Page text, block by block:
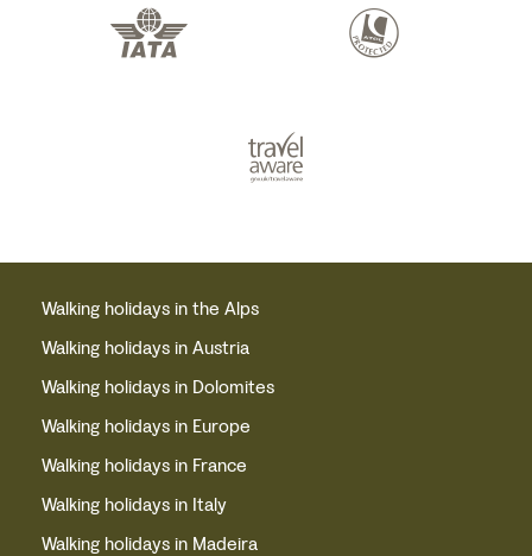
Walking holidays in the Alps
Walking holidays in Austria
Walking holidays in Dolomites
Walking holidays in Europe
Walking holidays in France
Walking holidays in Italy
Walking holidays in Madeira